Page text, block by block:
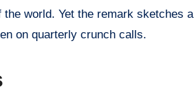
world. Yet the remark sketches a
on quarterly crunch calls.